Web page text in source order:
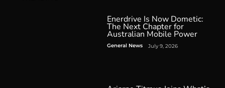
Enerdrive Is Now Dometic:
The Next Chapter for
Australian Mobile Power
General News July 9, 2026